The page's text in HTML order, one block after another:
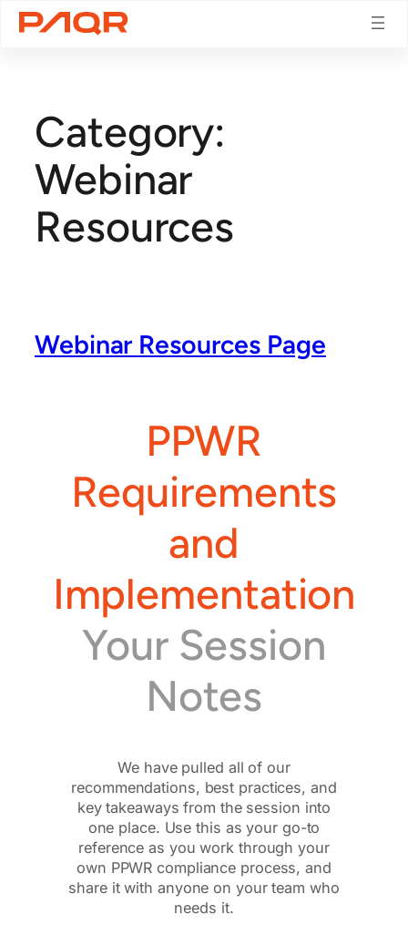
content
Category:
Webinar
Resources
Webinar Resources Page
PPWR
Requirements
and
Implementation
Your Session
Notes
We have pulled all of our
recommendations, best practices, and
key takeaways from the session into
one place. Use this as your go-to
reference as you work through your
own PPWR compliance process, and
share it with anyone on your team who
needs it.